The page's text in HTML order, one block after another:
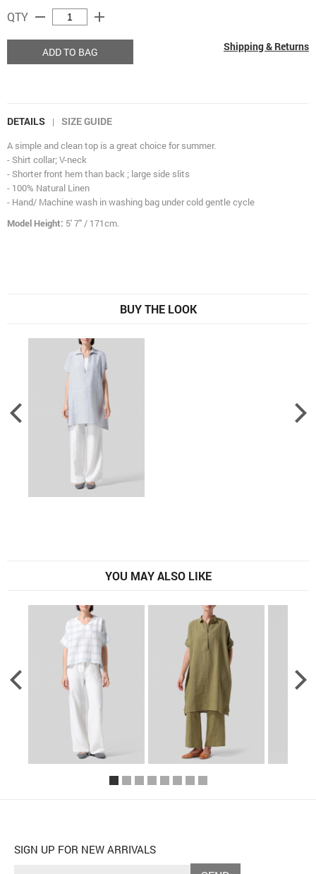
QTY remove add
ADD TO BAG Shipping & Returns
DETAILS | SIZE GUIDE
A simple and clean top is a great choice for summer.
- Shirt collar; V-neck
- Shorter front hem than back ; large side slits
- 100% Natural Linen
- Hand/ Machine wash in washing bag under cold gentle cycle
Model Height: 5' 7" / 171cm.
BUY THE LOOK
YOU MAY ALSO LIKE
SIGN UP FOR NEW ARRIVALS